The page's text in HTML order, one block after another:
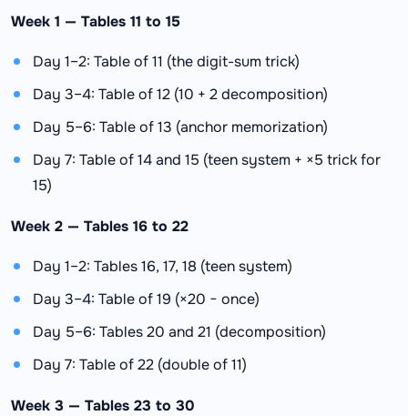
Week 1 — Tables 11 to 15
Day 1–2: Table of 11 (the digit-sum trick)
Day 3–4: Table of 12 (10 + 2 decomposition)
Day 5–6: Table of 13 (anchor memorization)
Day 7: Table of 14 and 15 (teen system + ×5 trick for
15)
Week 2 — Tables 16 to 22
Day 1–2: Tables 16, 17, 18 (teen system)
Day 3–4: Table of 19 (×20 − once)
Day 5–6: Tables 20 and 21 (decomposition)
Day 7: Table of 22 (double of 11)
Week 3 — Tables 23 to 30